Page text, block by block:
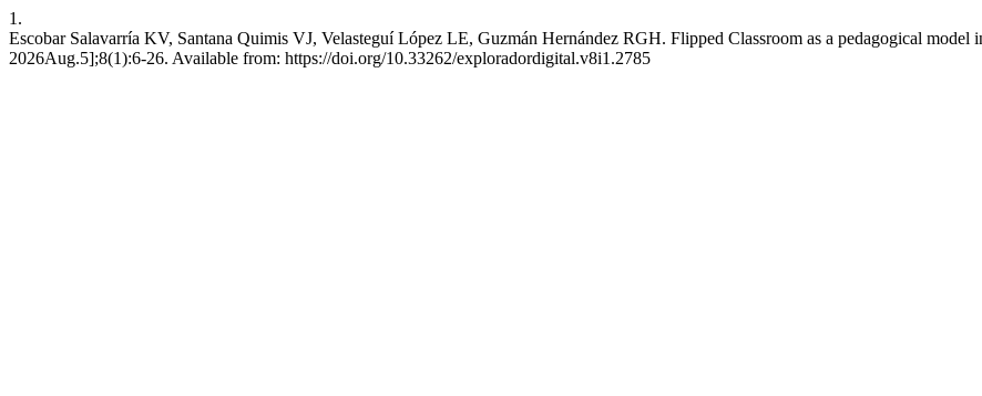
1.
Escobar Salavarría KV, Santana Quimis VJ, Velasteguí López LE, Guzmán Hernández RGH. Flipped Classroom as a pedagogical model
2026Aug.5];8(1):6-26. Available from: https://doi.org/10.33262/exploradordigital.v8i1.2785